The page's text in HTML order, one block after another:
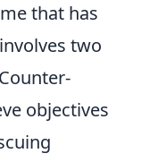
that has
two
objectives